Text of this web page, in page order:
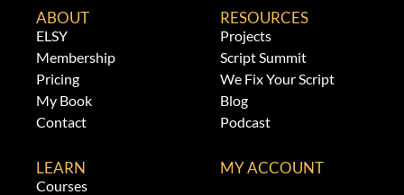
ABOUT
ELSY
Membership
Pricing
My Book
Contact
RESOURCES
Projects
Script Summit
We Fix Your Script
Blog
Podcast
LEARN
Courses
MY ACCOUNT